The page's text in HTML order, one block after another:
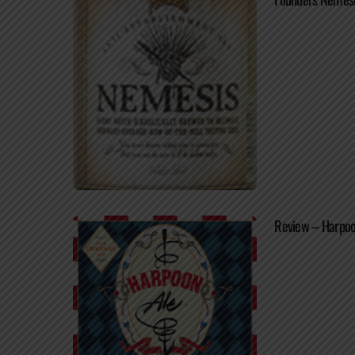
Review –